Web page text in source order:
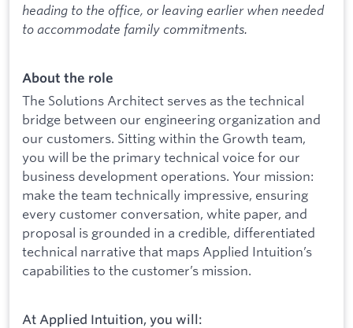
heading to the office, or leaving earlier when needed
to accommodate family commitments.
About the role
The Solutions Architect serves as the technical
bridge between our engineering organization and
our customers. Sitting within the Growth team,
you will be the primary technical voice for our
business development operations. Your mission:
make the team technically impressive, ensuring
every customer conversation, white paper, and
proposal is grounded in a credible, differentiated
technical narrative that maps Applied Intuition’s
capabilities to the customer’s mission.
At Applied Intuition, you will: